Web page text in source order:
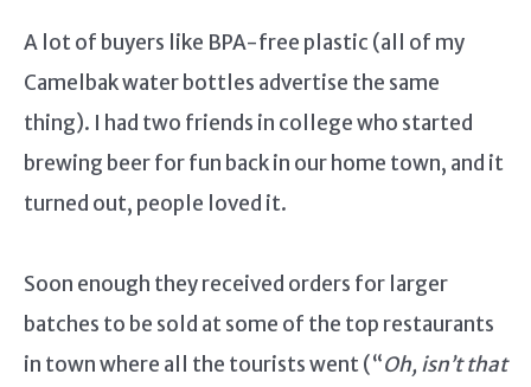
A lot of buyers like BPA-free plastic (all of my
Camelbak water bottles advertise the same
thing). I had two friends in college who started
brewing beer for fun back in our home town, and it
turned out, people loved it.
Soon enough they received orders for larger
batches to be sold at some of the top restaurants
in town where all the tourists went (“Oh, isn’t that